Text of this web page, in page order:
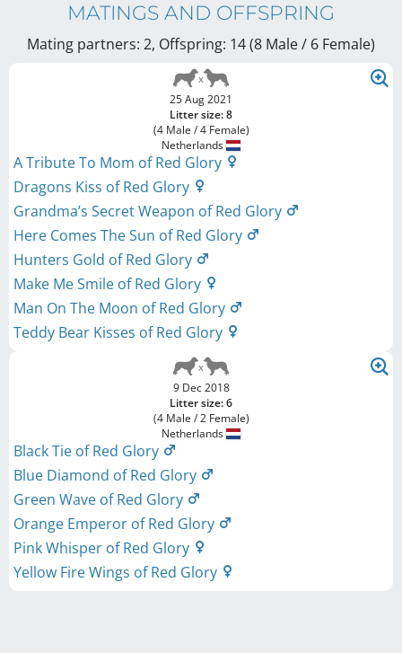
MATINGS AND OFFSPRING
Mating partners: 2, Offspring: 14 (8 Male / 6 Female)
25 Aug 2021
Litter size: 8
(4 Male / 4 Female)
Netherlands
A Tribute To Mom of Red Glory
Dragons Kiss of Red Glory
Grandma’s Secret Weapon of Red Glory
Here Comes The Sun of Red Glory
Hunters Gold of Red Glory
Make Me Smile of Red Glory
Man On The Moon of Red Glory
Teddy Bear Kisses of Red Glory
9 Dec 2018
Litter size: 6
(4 Male / 2 Female)
Netherlands
Black Tie of Red Glory
Blue Diamond of Red Glory
Green Wave of Red Glory
Orange Emperor of Red Glory
Pink Whisper of Red Glory
Yellow Fire Wings of Red Glory